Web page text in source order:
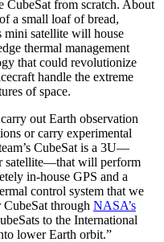
CubeSat from scratch. About
a small loaf of bread,
mini satellite will house
thermal management
that could revolutionize
handle the extreme
of space.
out Earth observation
or carry experimental
CubeSat is a 3U—
satellite—that will perform
in-house GPS and a
control system that we
through NASA’s
to the International
lower Earth orbit.”